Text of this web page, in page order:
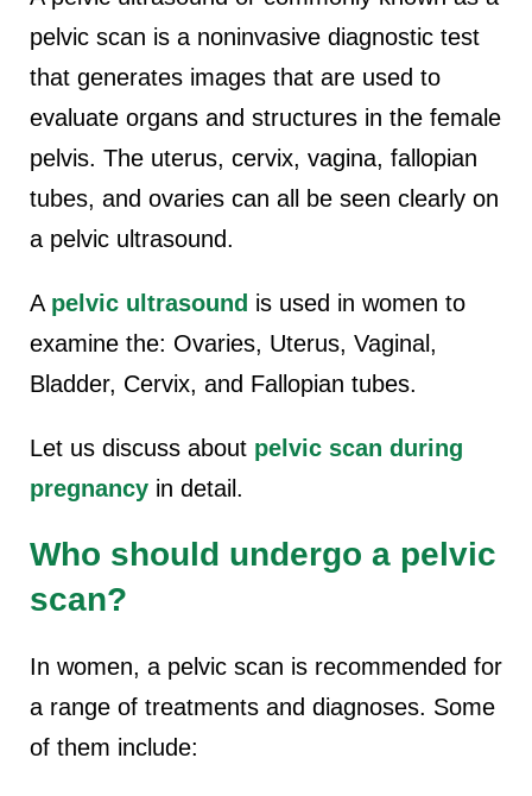
pelvic scan is a noninvasive diagnostic test
that generates images that are used to
evaluate organs and structures in the female
pelvis. The uterus, cervix, vagina, fallopian
tubes, and ovaries can all be seen clearly on
a pelvic ultrasound.
A pelvic ultrasound is used in women to
examine the: Ovaries, Uterus, Vaginal,
Bladder, Cervix, and Fallopian tubes.
Let us discuss about pelvic scan during
pregnancy in detail.
Who should undergo a pelvic
scan?
In women, a pelvic scan is recommended for
a range of treatments and diagnoses. Some
of them include: